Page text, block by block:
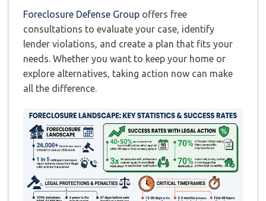
Foreclosure Defense Group offers free
consultations to evaluate your case, identify
lender violations, and create a plan that fits your
needs. Whether you want to keep your home or
explore alternatives, taking action now can make
all the difference.